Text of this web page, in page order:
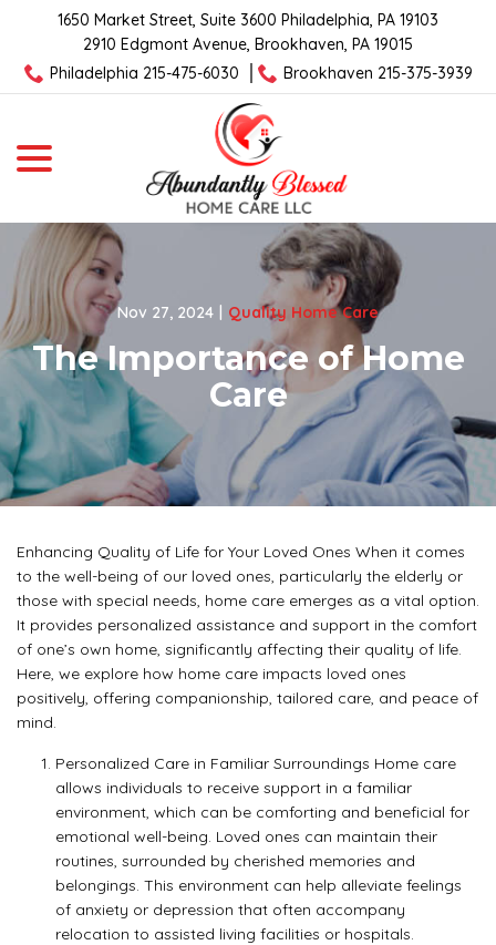
Content
1650 Market Street, Suite 3600 Philadelphia, PA 19103
2910 Edgmont Avenue, Brookhaven, PA 19015
Philadelphia 215-475-6030
Brookhaven 215-375-3939
Nov 27, 2024 Quality Home Care
The Importance of Home
Care
Enhancing Quality of Life for Your Loved Ones When it comes
to the well-being of our loved ones, particularly the elderly or
those with special needs, home care emerges as a vital option.
It provides personalized assistance and support in the comfort
of one’s own home, significantly affecting their quality of life.
Here, we explore how home care impacts loved ones
positively, offering companionship, tailored care, and peace of
mind.
Personalized Care in Familiar Surroundings Home care
allows individuals to receive support in a familiar
environment, which can be comforting and beneficial for
emotional well-being. Loved ones can maintain their
routines, surrounded by cherished memories and
belongings. This environment can help alleviate feelings
of anxiety or depression that often accompany
relocation to assisted living facilities or hospitals.